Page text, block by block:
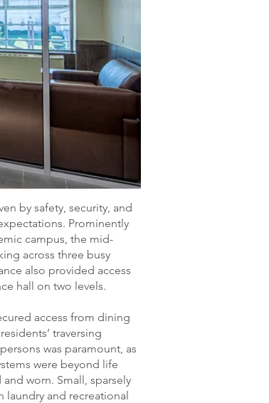
by safety, security, and
Prominently
campus, the mid-
across three busy
also provided access
hall on two levels.
access from dining
traversing
was paramount, as
were beyond life
worn. Small, sparsely
laundry and recreational